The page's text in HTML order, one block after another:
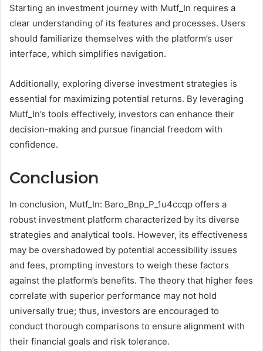
Starting an investment journey with Mutf_In requires a
clear understanding of its features and processes. Users
should familiarize themselves with the platform’s user
interface, which simplifies navigation.
Additionally, exploring diverse investment strategies is
essential for maximizing potential returns. By leveraging
Mutf_In’s tools effectively, investors can enhance their
decision-making and pursue financial freedom with
confidence.
Conclusion
In conclusion, Mutf_In: Baro_Bnp_P_1u4ccqp offers a
robust investment platform characterized by its diverse
strategies and analytical tools. However, its effectiveness
may be overshadowed by potential accessibility issues
and fees, prompting investors to weigh these factors
against the platform’s benefits. The theory that higher fees
correlate with superior performance may not hold
universally true; thus, investors are encouraged to
conduct thorough comparisons to ensure alignment with
their financial goals and risk tolerance.